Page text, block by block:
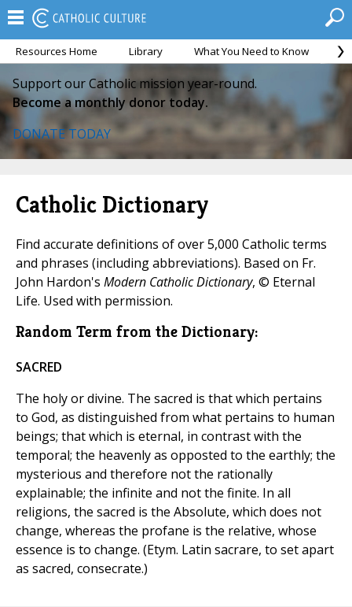
Resources Home Library What You Need to Know
Support our Catholic mission year-round.
Become a monthly donor today.
DONATE TODAY
Catholic Dictionary
Find accurate definitions of over 5,000 Catholic terms
and phrases (including abbreviations). Based on Fr.
John Hardon's Modern Catholic Dictionary, © Eternal
Life. Used with permission.
Random Term from the Dictionary:
SACRED
The holy or divine. The sacred is that which pertains
to God, as distinguished from what pertains to human
beings; that which is eternal, in contrast with the
temporal; the heavenly as opposted to the earthly; the
mysterious and therefore not the rationally
explainable; the infinite and not the finite. In all
religions, the sacred is the Absolute, which does not
change, whereas the profane is the relative, whose
essence is to change. (Etym. Latin sacrare, to set apart
as sacred, consecrate.)